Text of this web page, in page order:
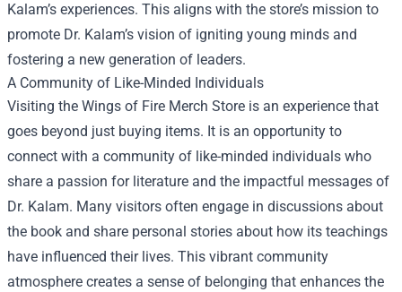
Kalam’s experiences. This aligns with the store’s mission to
promote Dr. Kalam’s vision of igniting young minds and
fostering a new generation of leaders.
A Community of Like-Minded Individuals
Visiting the Wings of Fire Merch Store is an experience that
goes beyond just buying items. It is an opportunity to
connect with a community of like-minded individuals who
share a passion for literature and the impactful messages of
Dr. Kalam. Many visitors often engage in discussions about
the book and share personal stories about how its teachings
have influenced their lives. This vibrant community
atmosphere creates a sense of belonging that enhances the